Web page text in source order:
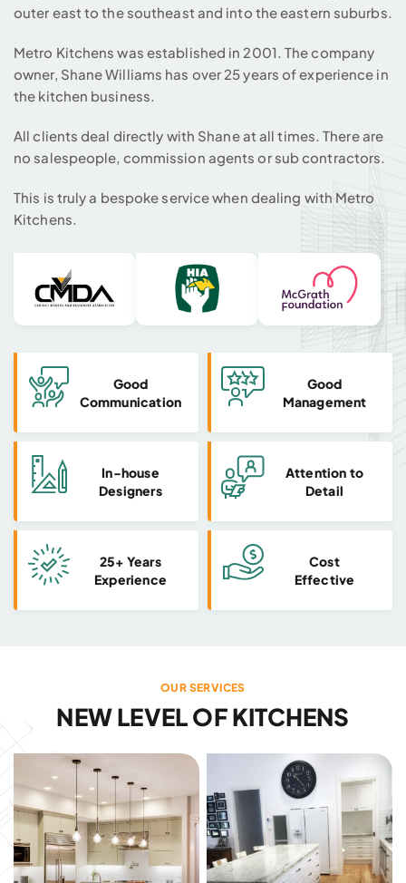
outer east to the southeast and into the eastern suburbs.
Metro Kitchens was established in 2001. The company
owner, Shane Williams has over 25 years of experience in
the kitchen business.
All clients deal directly with Shane at all times. There are
no salespeople, commission agents or sub contractors.
This is truly a bespoke service when dealing with Metro
Kitchens.
Good
Communication
Good
Management
In-house
Designers
Attention to
Detail
25+ Years
Experience
Cost
Effective
OUR SERVICES
NEW LEVEL OF KITCHENS